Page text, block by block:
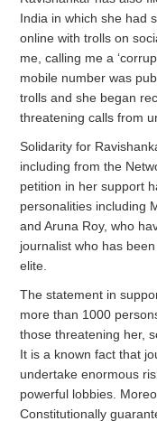
India in which she had
online with trolls on
me, calling me a
mobile number was
trolls and she began
threatening calls from
Solidarity for
including from the
petition in her support
personalities including
and Aruna Roy, who
journalist who has
elite.
The statement in
more than 1000
those threatening her,
It is a known fact that
undertake enormous
powerful lobbies.
Constitutionally